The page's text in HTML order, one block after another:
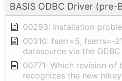
BASIS ODBC Driver (pre-
00293: Installation
00310: fserr=5, fserrs=-
datasource via the
00771: Which revision of
recognizes the new